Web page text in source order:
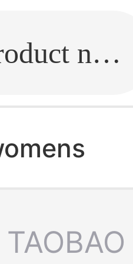
Fill in the link or enter the product name.
TAOBAO